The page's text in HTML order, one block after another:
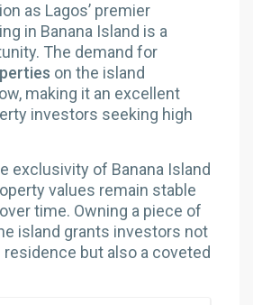
as Lagos’ premier
in Banana Island is a
The demand for
on the island
making it an excellent
investors seeking high
exclusivity of Banana Island
values remain stable
time. Owning a piece of
island grants investors not
residence but also a coveted